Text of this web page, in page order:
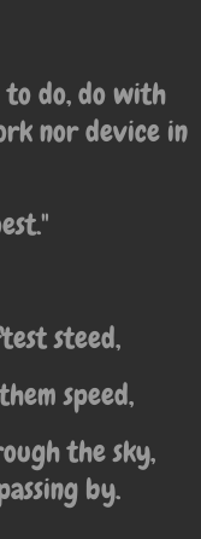
to do, do with
nor device in
steed,
speed,
the sky,
by.